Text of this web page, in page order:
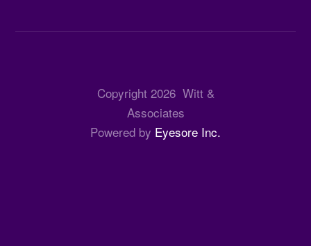
Copyright 2026Witt &
Associates
Powered by Eyesore Inc.